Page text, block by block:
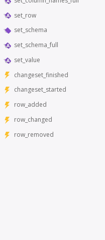
set_row
set_schema
set_schema_full
set_value
changeset_finished
changeset_started
row_added
row_changed
row_removed